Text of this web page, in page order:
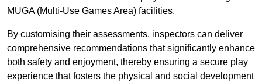
MUGA (Multi-Use Games Area) facilities.
By customising their assessments, inspectors can deliver
comprehensive recommendations that significantly enhance
both safety and enjoyment, thereby ensuring a secure play
experience that fosters the physical and social development